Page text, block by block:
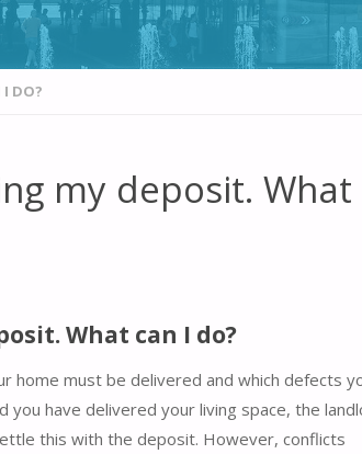
I DO?
my deposit. What
What can I do?
home must be delivered and which defects
have delivered your living space, the
this with the deposit. However, conflicts